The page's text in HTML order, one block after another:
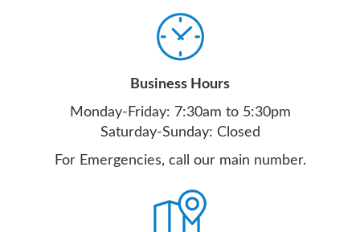
Business Hours
Monday-Friday: 7:30am to 5:30pm
Saturday-Sunday: Closed
For Emergencies, call our main number.